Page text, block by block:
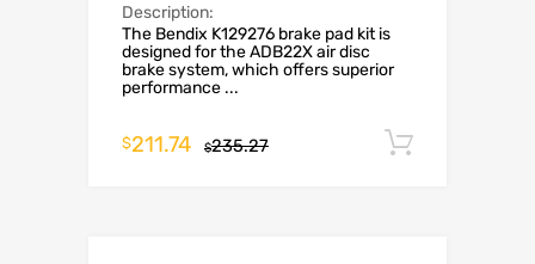
Description:
The Bendix K129276 brake pad kit is
designed for the ADB22X air disc
brake system, which offers superior
performance ...
$235.27
$211.74